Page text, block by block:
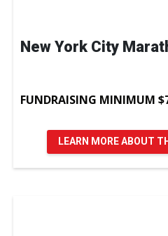
New York City
FUNDRAISING MINIMUM
LEARN MORE ABOUT